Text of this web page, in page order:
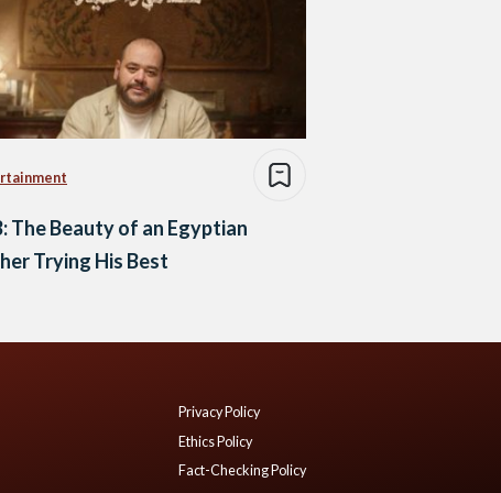
The Beauty of an Egyptian
Trying His Best
Privacy Policy
Ethics Policy
Fact-Checking Policy